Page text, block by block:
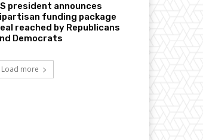
president announces
funding package
reached by Republicans
Democrats
Load more